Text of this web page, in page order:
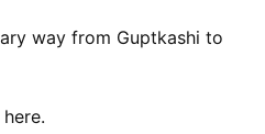
way from Guptkashi to